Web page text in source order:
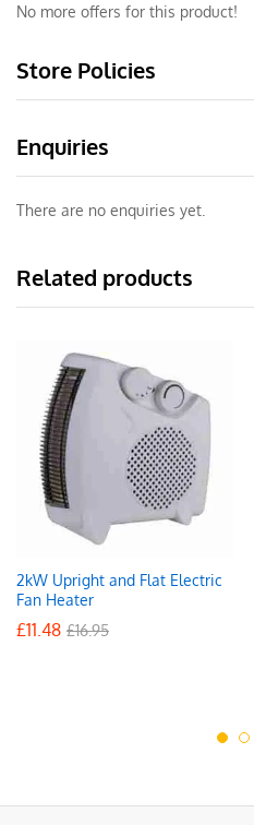
No more offers for this product!
Store Policies
Enquiries
There are no enquiries yet.
Related products
2kW Upright and Flat Electric
Fan Heater
£11.48 £16.95